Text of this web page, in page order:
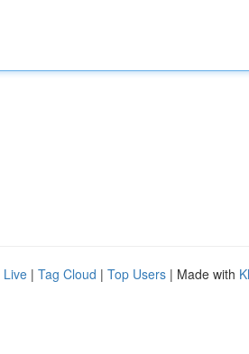
Live | Tag Cloud | Top Users | Made with